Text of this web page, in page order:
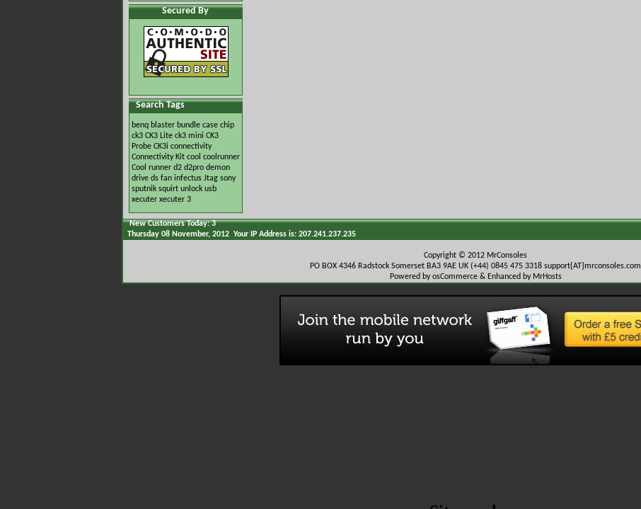
Secured By
Search Tags
benq blaster bundle case chip
ck3 CK3 Lite ck3 mini CK3
Probe CK3i connectivity
Connectivity Kit cool coolrunner
Cool runner d2 d2pro demon
drive ds fan infectus Jtag sony
sputnik squirt unlock usb
xecuter xecuter 3
New Customers Today: 3
Thursday 08 November, 2012 Your IP Address is: 207.241.237.235
Copyright © 2012 MrConsoles
PO BOX 4346 Radstock Somerset BA3 9AE UK (+44) 0845 475 3318 support{AT}mrconsoles.com
Powered by osCommerce & Enhanced by MrHosts